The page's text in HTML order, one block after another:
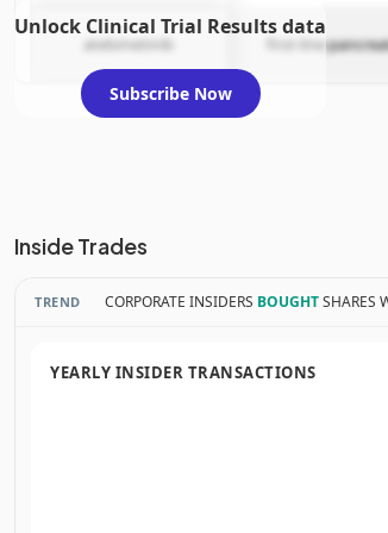
atebimetinib first-line
Unlock Clinical Trial Results data
Subscribe Now
Inside Trades
TREND CORPORATE INSIDERS BOUGHTSHARES
YEARLY INSIDER TRANSACTIONS